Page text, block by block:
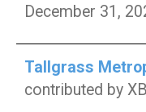
December 31,
Tallgrass
contributed by